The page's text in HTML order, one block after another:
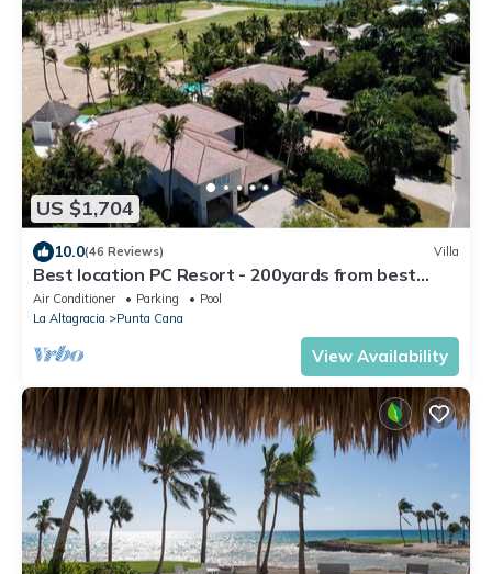
US $1,704
10.0(46 Reviews) Villa
Best location PC Resort - 200yards from best
beach - HOT TUB
Air Conditioner Parking
Pool
La Altagracia
Punta Cana
View Availability